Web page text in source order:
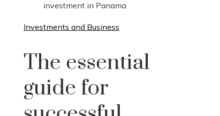
investment in Panama
Investments and Business
The essential
guide for